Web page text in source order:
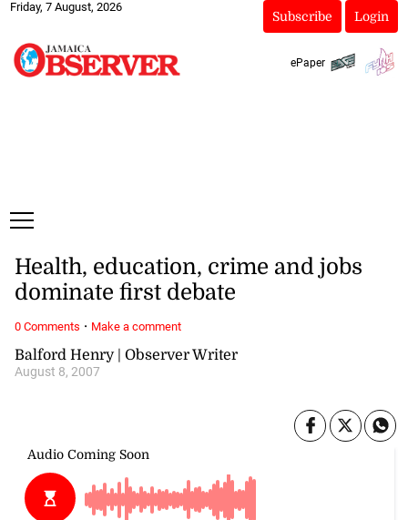
Friday, 7 August, 2026
Subscribe Login
ePaper
Balford Henry | Observer Writer
August 8, 2007
Health, education, crime and jobs
dominate first debate
0 Comments · Make a comment